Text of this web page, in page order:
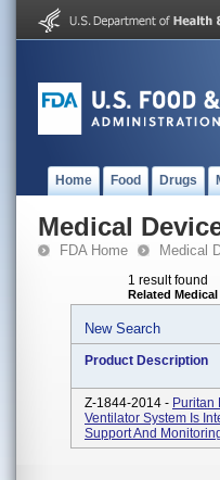
Home Food Drugs
Medical
FDA Home Medical
1 result found
Related
New Search
Product Description
Z-1844-2014 - Puritan
Ventilator System Is
Support And